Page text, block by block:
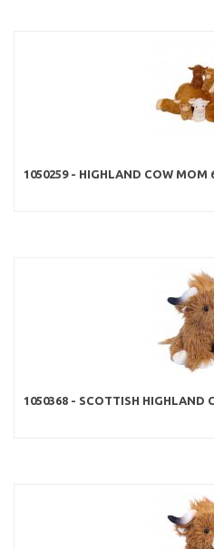
1050259 - HIGHLAND COW MOM
1050368 - SCOTTISH HIGHLAND